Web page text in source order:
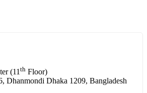
(11 th Floor)
Dhanmondi Dhaka 1209, Bangladesh